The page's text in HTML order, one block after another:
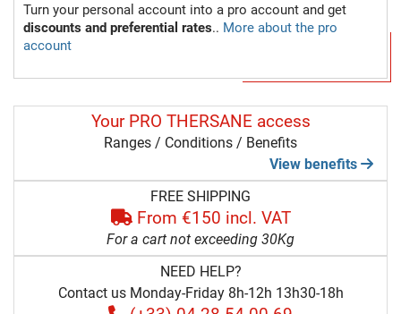
Turn your personal account into a pro account and get
discounts and preferential rates.. More about the pro
account
Your PRO THERSANE access
Ranges / Conditions / Benefits
View benefits
FREE SHIPPING
From €150 incl. VAT
For a cart not exceeding 30Kg
NEED HELP?
Contact us Monday-Friday 8h-12h 13h30-18h